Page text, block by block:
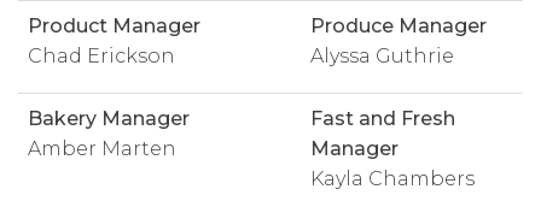
Product Manager
Chad Erickson
Produce Manager
Alyssa Guthrie
Bakery Manager
Amber Marten
Fast and Fresh
Manager
Kayla Chambers